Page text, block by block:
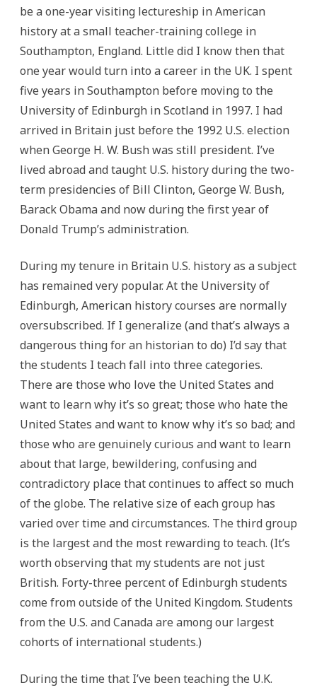
be a one-year visiting lectureship in American
history at a small teacher-training college in
Southampton, England. Little did I know then that
one year would turn into a career in the UK. I spent
five years in Southampton before moving to the
University of Edinburgh in Scotland in 1997. I had
arrived in Britain just before the 1992 U.S. election
when George H. W. Bush was still president. I’ve
lived abroad and taught U.S. history during the two-
term presidencies of Bill Clinton, George W. Bush,
Barack Obama and now during the first year of
Donald Trump’s administration.
During my tenure in Britain U.S. history as a subject
has remained very popular.At the University of
Edinburgh, American history courses are normally
oversubscribed. If I generalize (and that’s always a
dangerous thing for an historian to do) I’d say that
the students I teach fall into three categories.
There are those who love the United States and
want to learn why it’s so great; those who hate the
United States and want to know why it’s so bad; and
those who are genuinely curious and want to learn
about that large, bewildering, confusing and
contradictory place that continues to affect so much
of the globe. The relative size of each group has
varied over time and circumstances. The third group
is the largest and the most rewarding to teach. (It’s
worth observing that my students are not just
British. Forty-three percent of Edinburgh students
come from outside of the United Kingdom. Students
from the U.S. and Canada are among our largest
cohorts of international students.)
During the time that I’ve been teaching the U.K.